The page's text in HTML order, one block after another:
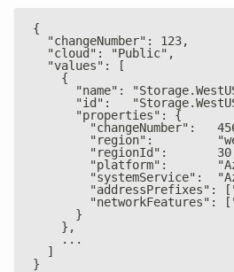
{
  "changeNumber": 123,
  "cloud": "Public",
  "values": [
    {
"name":
"id":
      "properties": {
"changeNumber":
"region":
"regionId":
"platform":
"systemService":
"addressPrefixes":
"networkFeatures":
      }
    },
    ...
  ]
}